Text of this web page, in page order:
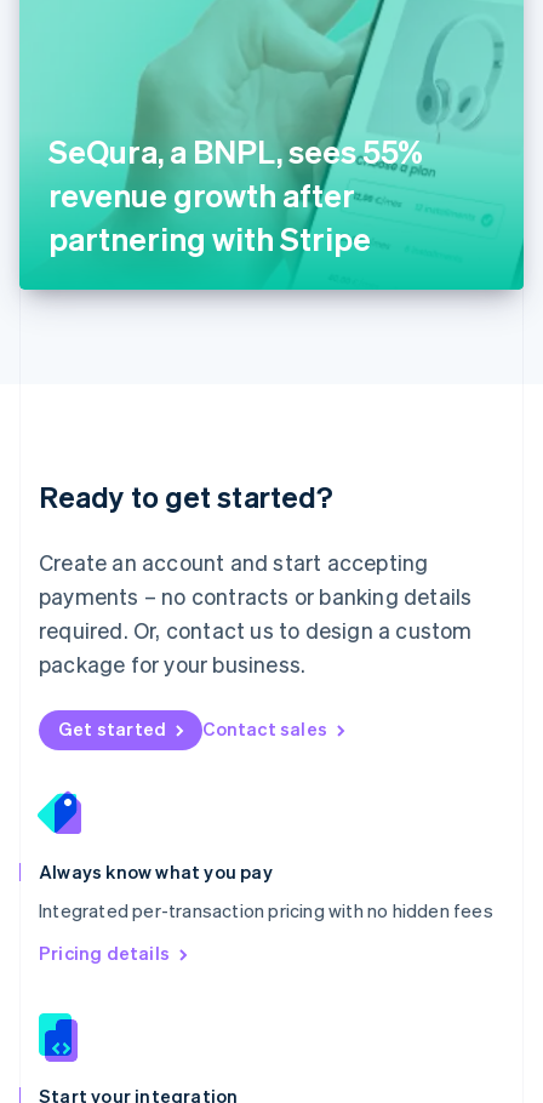
SeQura, a BNPL, sees 55%
revenue growth after
partnering with Stripe
Ready to get started?
Create an account and start accepting
payments – no contracts or banking details
required. Or, contact us to design a custom
package for your business.
Get started Contact sales
Always know what you pay
Integrated per-transaction pricing with no hidden fees
Pricing details
Start your integration
English
Italiano English
Japan
日本語 English
Latvia
English
DeutschEnglish
English 简体中文
Mexico
EspañolEnglish
Netherlands
Nederlands English
New Zealand
Norway
English
English
Portugal
Português
Romania
English
Singapore
English 简体中文
Slovakia
Slovenia
Spain
EspañolEnglish